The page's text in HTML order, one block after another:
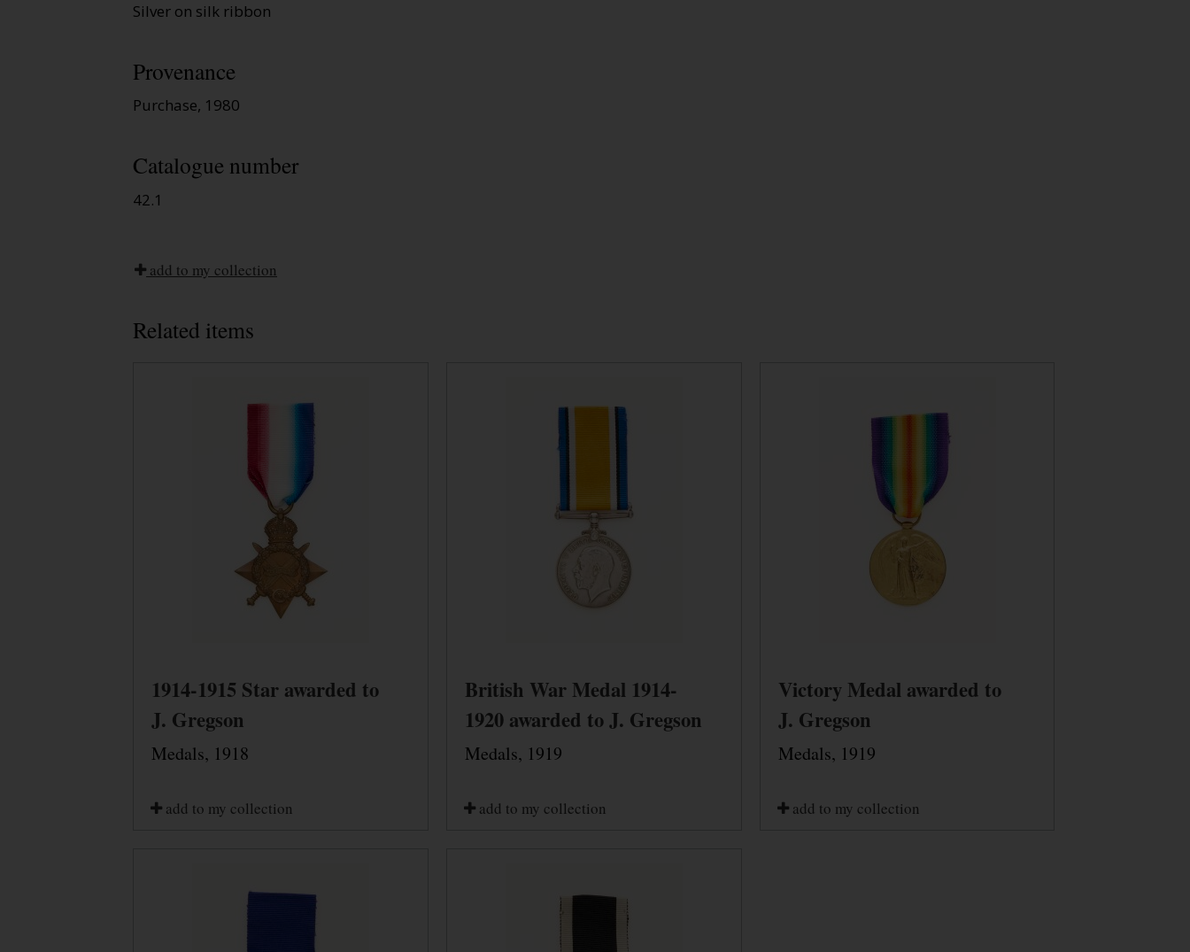
Silver on silk ribbon
Provenance
Purchase, 1980
Catalogue number
42.1
add to my collection
Related items
1914-1915 Star awarded to
J. Gregson
Medals, 1918
add to my collection
British War Medal 1914-
1920 awarded to J. Gregson
Medals, 1919
add to my collection
Victory Medal awarded to
J. Gregson
Medals, 1919
add to my collection